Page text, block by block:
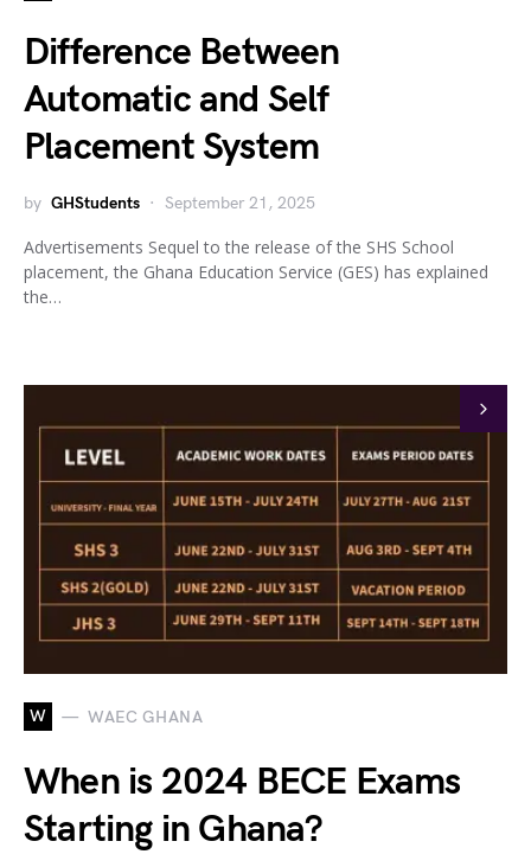
Difference Between
Automatic and Self
Placement System
by GHStudents September 21, 2025
Advertisements Sequel to the release of the SHS School
placement, the Ghana Education Service (GES) has explained
the…
W WAEC GHANA
When is 2024 BECE Exams
Starting in Ghana?